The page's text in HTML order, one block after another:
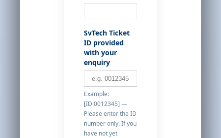
SvTech Ticket
ID provided
with your
enquiry
Example:
[ID:0012345] —
Please enter the ID
number only. If you
have not yet